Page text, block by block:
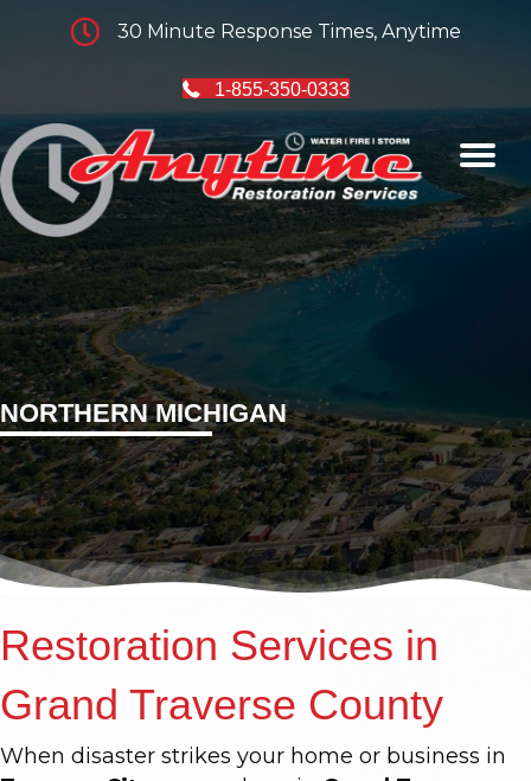
30 Minute Response Times, Anytime
1-855-350-0333
NORTHERN MICHIGAN
Restoration Services in
Grand Traverse County
When disaster strikes your home or business in